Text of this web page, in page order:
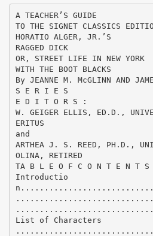
A TEACHER’S GUIDE
TO THE SIGNET CLASSICS
HORATIO ALGER, JR.’S
RAGGED DICK
OR, STREET LIFE IN NEW YORK
WITH THE BOOT BLACKS
By JEANNE M. McGLINN AND
S E R I E S
E D I T O R S :
W. GEIGER ELLIS, ED.D.,
ERITUS
and
ARTHEA J. S. REED, PH.D.,
OLINA, RETIRED
TA B L E O F C O N T E N T S
Introductio
List of Characters